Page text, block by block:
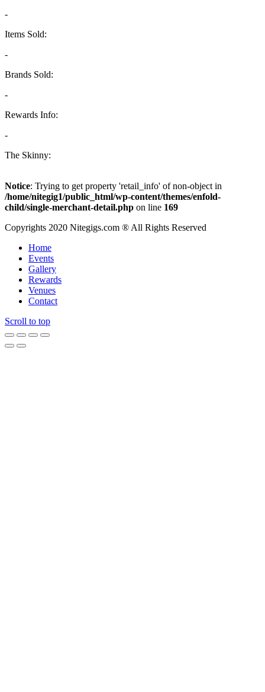
-
Items Sold:
-
Brands Sold:
-
Rewards Info:
-
The Skinny:
Notice: Trying to get property 'retail_info' of non-object in
/home/nitegig1/public_html/wp-content/themes/enfold-
child/single-merchant-detail.php on line 169
Copyrights 2020 Nitegigs.com ® All Rights Reserved
Home
Events
Gallery
Rewards
Venues
Contact
Scroll to top